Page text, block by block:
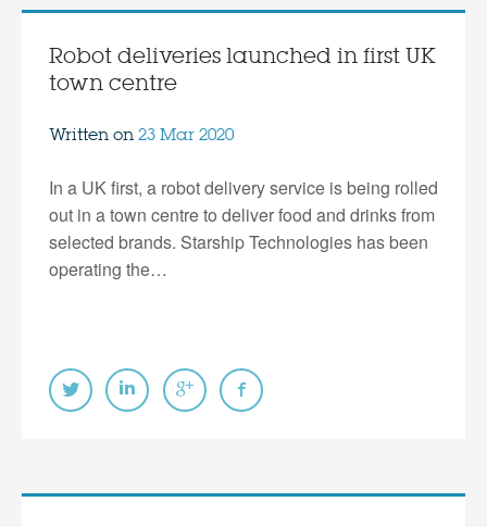
Robot deliveries launched in first UK
town centre
Written on 23 Mar 2020
In a UK first, a robot delivery service is being rolled
out in a town centre to deliver food and drinks from
selected brands. Starship Technologies has been
operating the…